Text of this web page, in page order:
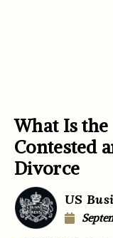
What Is
Contested
Divorce
US